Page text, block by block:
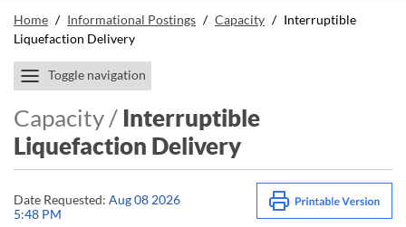
Home / Informational Postings / Capacity / Interruptible
Liquefaction Delivery
Toggle navigation
Capacity / Interruptible
Liquefaction Delivery
Date Requested: Aug 08 2026
5:48 PM